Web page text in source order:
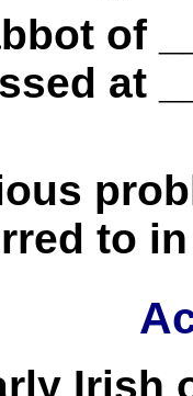
of
at
to
Irish